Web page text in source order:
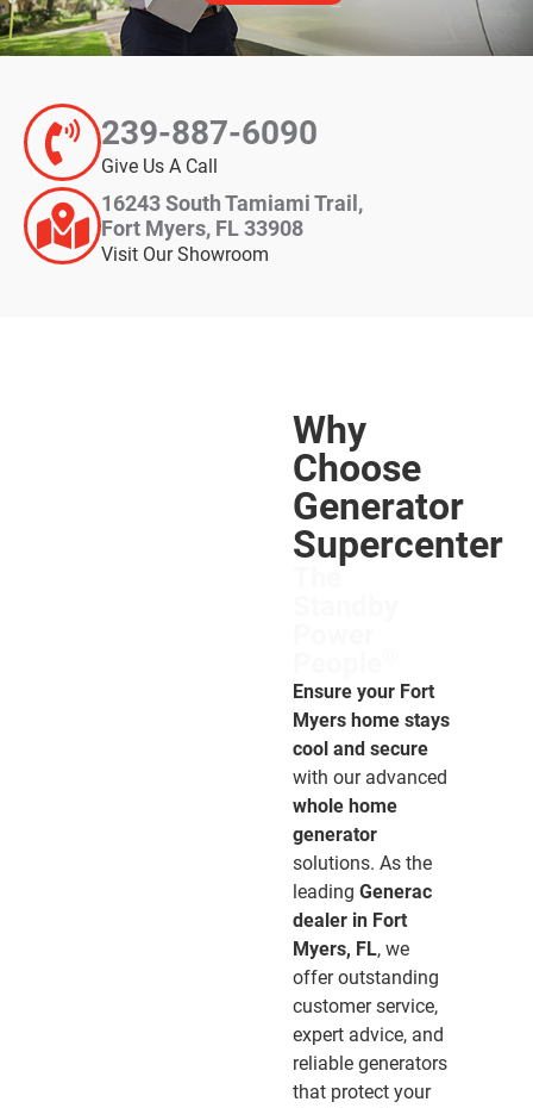
239-887-6090
Give Us A Call
16243 South Tamiami Trail,
Fort Myers, FL 33908
Visit Our Showroom
Why
Choose
Generator
Supercenter
Ensure your Fort
Myers home stays
cool and secure
with our advanced
whole home
generator
solutions. As the
leadingGenerac
dealer in Fort
Myers, FL, we
offer outstanding
customer service,
expert advice, and
reliable generators
that protect your